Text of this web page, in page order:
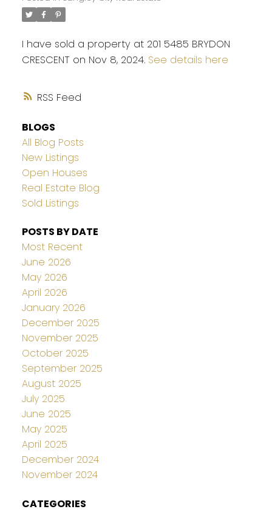
RSS
I have sold a property at 201 5485 BRYDON
CRESCENT on Nov 8, 2024. See details here
BLOGS
All Blog Posts
New Listings
Open Houses
Real Estate Blog
Sold Listings
POSTS BY DATE
Most Recent
June 2026
May 2026
April 2026
January 2026
December 2025
November 2025
October 2025
September 2025
August 2025
July 2025
June 2025
May 2025
April 2025
December 2024
November 2024
CATEGORIES